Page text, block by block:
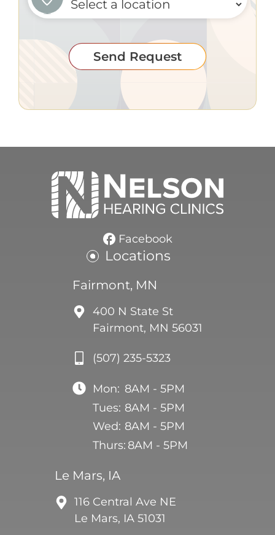
Send Request
Facebook
Locations
Fairmont, MN
400 N State St
Fairmont, MN 56031
(507) 235-5323
Mon: 8AM - 5PM
Tues: 8AM - 5PM
Wed: 8AM - 5PM
Thurs: 8AM - 5PM
Le Mars, IA
116 Central Ave NE
Le Mars, IA 51031